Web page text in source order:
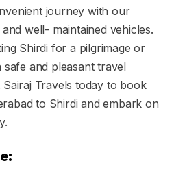
journey with our
well- maintained vehicles.
Shirdi for a pilgrimage or
safe and pleasant travel
Travels today to book
to Shirdi and embark on